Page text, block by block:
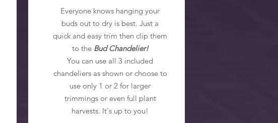
Everyone knows hanging your
buds out to dry is best. Just a
quick and easy trim then clip them
to the Bud Chandelier!
You can use all 3 included
chandeliers as shown or choose to
use only 1 or 2 for larger
trimmings or even full plant
harvests. It's up to you!